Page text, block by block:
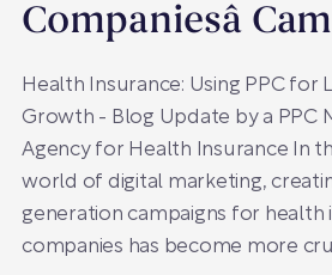
Companiesâ
Health Insurance: Using PPC for
Growth - Blog Update by a PPC
Agency for Health Insurance In
world of digital marketing,
generation campaigns for health
companies has become more